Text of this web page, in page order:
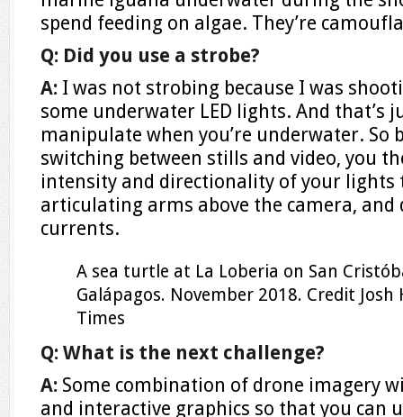
spend feeding on algae. They’re
Q: Did you use a strobe?
A: I was not strobing because I was
some underwater LED lights. And that’s
manipulate when you’re underwater. So
switching between stills and video, you
intensity and directionality of your lights
articulating arms above the camera,
currents.
A sea turtle at La Loberia on San
Galápagos. November 2018. Credit Josh
Times
Q: What is the next challenge?
A: Some combination of drone imagery
and interactive graphics so that you can